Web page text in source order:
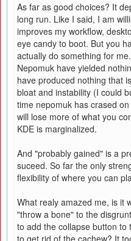
As far as good choices? It
long run. Like I said, I am
improves my workflow,
eye candy to boot. But you
actually do something for
Nepomuk have yielded
have produced nothing that
bloat and instability (I could
time nepomuk has crased
will lose more of what you
KDE is marginalized.
And "probably gained" is a
suceed. So far the only
flexibility of where you can
What realy amazed me, is it
"throw a bone" to the
to add the collapse button
to get rid of the cachew? It